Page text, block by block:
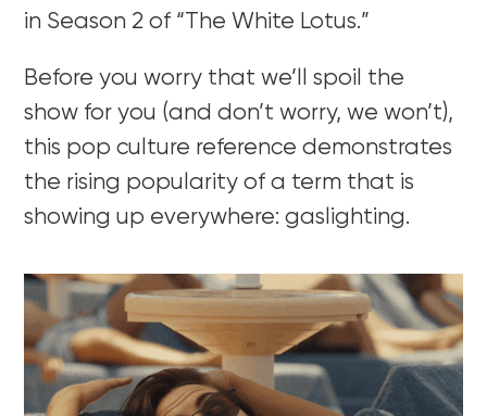
in Season 2 of “The White Lotus.”
Before you worry that we’ll spoil the
show for you (and don’t worry, we won’t),
this pop culture reference demonstrates
the rising popularity of a term that is
showing up everywhere: gaslighting.